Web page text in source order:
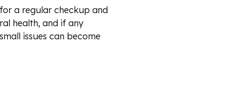
a regular checkup and
health, and if any
issues can become